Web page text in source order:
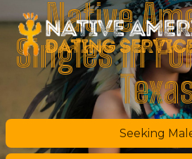
Native
Singles in
Seeking